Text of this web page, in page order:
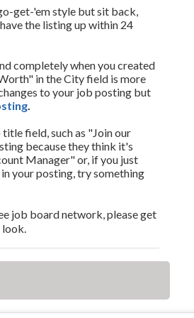
get-'em style but sit back,
the listing up within 24
completely when you created
in the City field is more
to your job posting but
.
field, such as "Join our
because they think it's
Manager" or, if you just
your posting, try something
job board network, please get
look.